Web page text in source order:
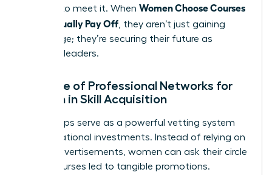
yourself to meet it. When Women Choose Courses
That Actually Pay Off , they aren’t just gaining
knowledge; they’re securing their future as
visionary leaders.
The Role of Professional Networks for
Women in Skill Acquisition
Peer groups serve as a powerful vetting system
for educational investments. Instead of relying on
flashy advertisements, women can ask their circle
which courses led to tangible promotions.